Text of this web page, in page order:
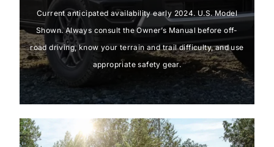
Current anticipated availability early 2024. U.S. Model
Shown. Always consult the Owner’s Manual before off-
road driving, know your terrain and trail difficulty, and use
appropriate safety gear.